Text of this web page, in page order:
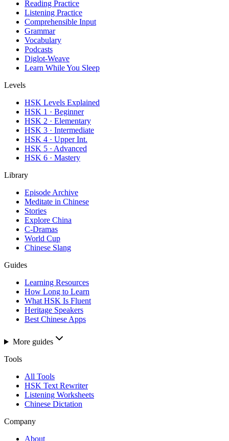
Reading Practice
Listening Practice
Comprehensible Input
Grammar
Vocabulary
Podcasts
Diglot-Weave
Learn While You Sleep
Levels
HSK Levels Explained
HSK 1 · Beginner
HSK 2 · Elementary
HSK 3 · Intermediate
HSK 4 · Upper Int.
HSK 5 · Advanced
HSK 6 · Mastery
Library
Episode Archive
Meditate in Chinese
Stories
Explore China
C-Dramas
World Cup
Chinese Slang
Guides
Learning Resources
How Long to Learn
What HSK Is Fluent
Heritage Speakers
Best Chinese Apps
More guides
Tools
All Tools
HSK Text Rewriter
Listening Worksheets
Chinese Dictation
Company
About